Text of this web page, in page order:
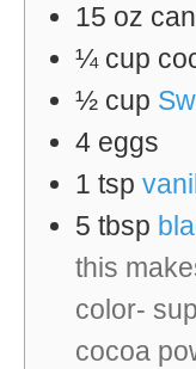
15 oz
¼ cup
½ cup
4 eggs
1 tsp
5 tbsp
this
color-
cocoa